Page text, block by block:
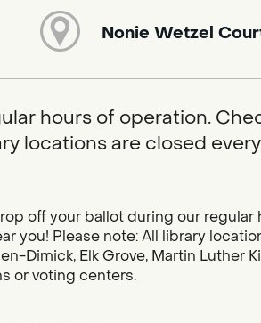
Nonie Wetzel
hours of operation.
locations are closed
off your ballot during our regular
you! Please note: All library
Dimick, Elk Grove, Martin Luther
or voting centers.